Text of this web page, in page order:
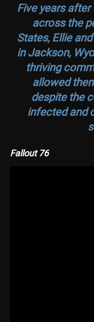
Five years
across the
States, Ellie
in Jackson,
thriving
allowed
despite the
infected and
Fallout 76